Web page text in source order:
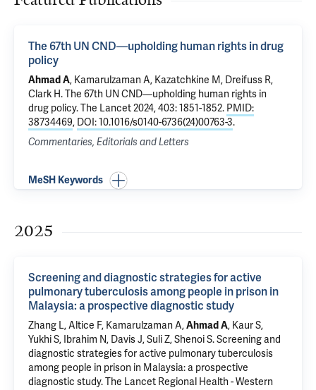
The 67th UN CND—upholding human rights in drug
policy
Ahmad A, Kamarulzaman A, Kazatchkine M, Dreifuss R,
Clark H.The 67th UN CND—upholding human rights in
drug policy. The Lancet 2024, 403: 1851-1852. PMID:
38734469, DOI: 10.1016/s0140-6736(24)00763-3.
Commentaries, Editorials and Letters
MeSH Keywords
2025
Screening and diagnostic strategies for active
pulmonary tuberculosis among people in prison in
Malaysia: a prospective diagnostic study
Zhang L,Altice F, Kamarulzaman A,Ahmad A, Kaur S,
Yukhi S, Ibrahim N, Davis J, Suli Z,Shenoi S.Screening and
diagnostic strategies for active pulmonary tuberculosis
among people in prison in Malaysia: a prospective
diagnostic study. The Lancet Regional Health - Western